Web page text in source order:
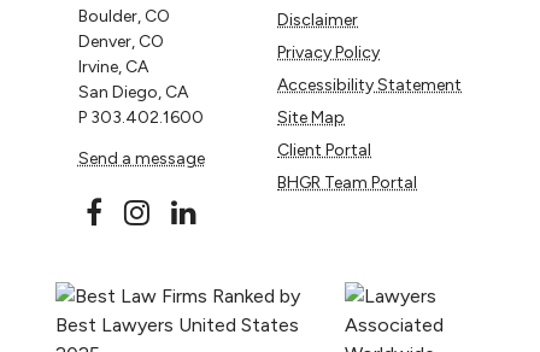
Boulder, CO
Denver, CO
Irvine, CA
San Diego, CA
P 303.402.1600
Send a message
Disclaimer
Privacy Policy
Accessibility Statement
Site Map
Client Portal
BHGR Team Portal